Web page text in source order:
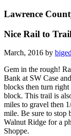
Lawrence
Nice Rail to
March, 2016 by
Gem in the rough!
Bank at SW Case
blocks then turn right
block. This trail is
miles to gravel then
mile. Be sure to stop
Walnut Ridge for a
Shoppe.